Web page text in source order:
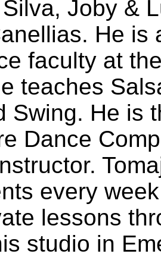
Joby &
He is
faculty at
teaches
Swing. He is
Dance
every
lessons
studio in